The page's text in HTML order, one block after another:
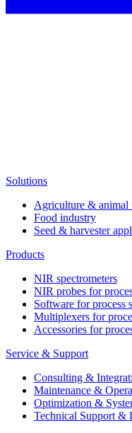
Solutions
Agriculture & animal
Food industry
Seed & harvester
Products
NIR spectrometers
NIR probes for
Software for process
Multiplexers for
Accessories for
Service & Support
Consulting &
Maintenance &
Optimization &
Technical Support &